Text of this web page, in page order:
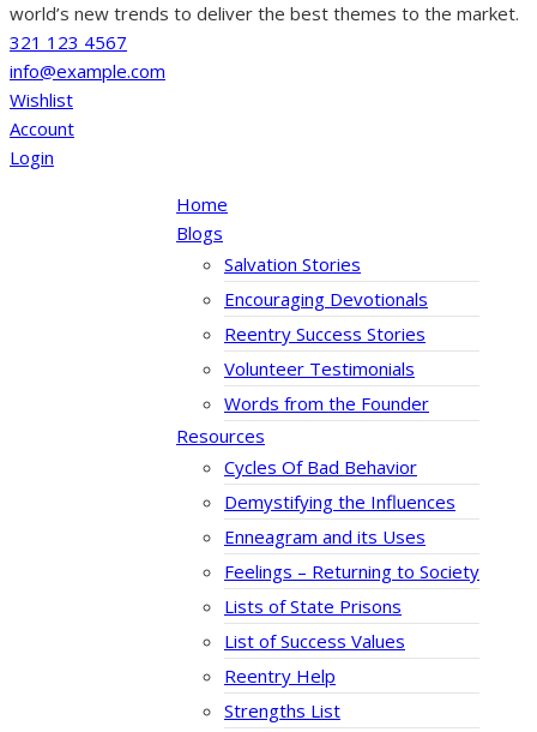
world’s new trends to deliver the best themes to the market.
321 123 4567
info@example.com
Wishlist
Account
Login
Home
Blogs
Salvation Stories
Encouraging Devotionals
Reentry Success Stories
Volunteer Testimonials
Words from the Founder
Resources
Cycles Of Bad Behavior
Demystifying the Influences
Enneagram and its Uses
Feelings – Returning to Society
Lists of State Prisons
List of Success Values
Reentry Help
Strengths List